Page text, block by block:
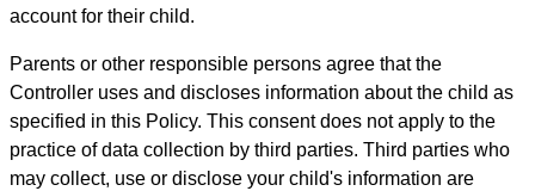
account for their child.
Parents or other responsible persons agree that the
Controller uses and discloses information about the child as
specified in this Policy. This consent does not apply to the
practice of data collection by third parties. Third parties who
may collect, use or disclose your child's information are